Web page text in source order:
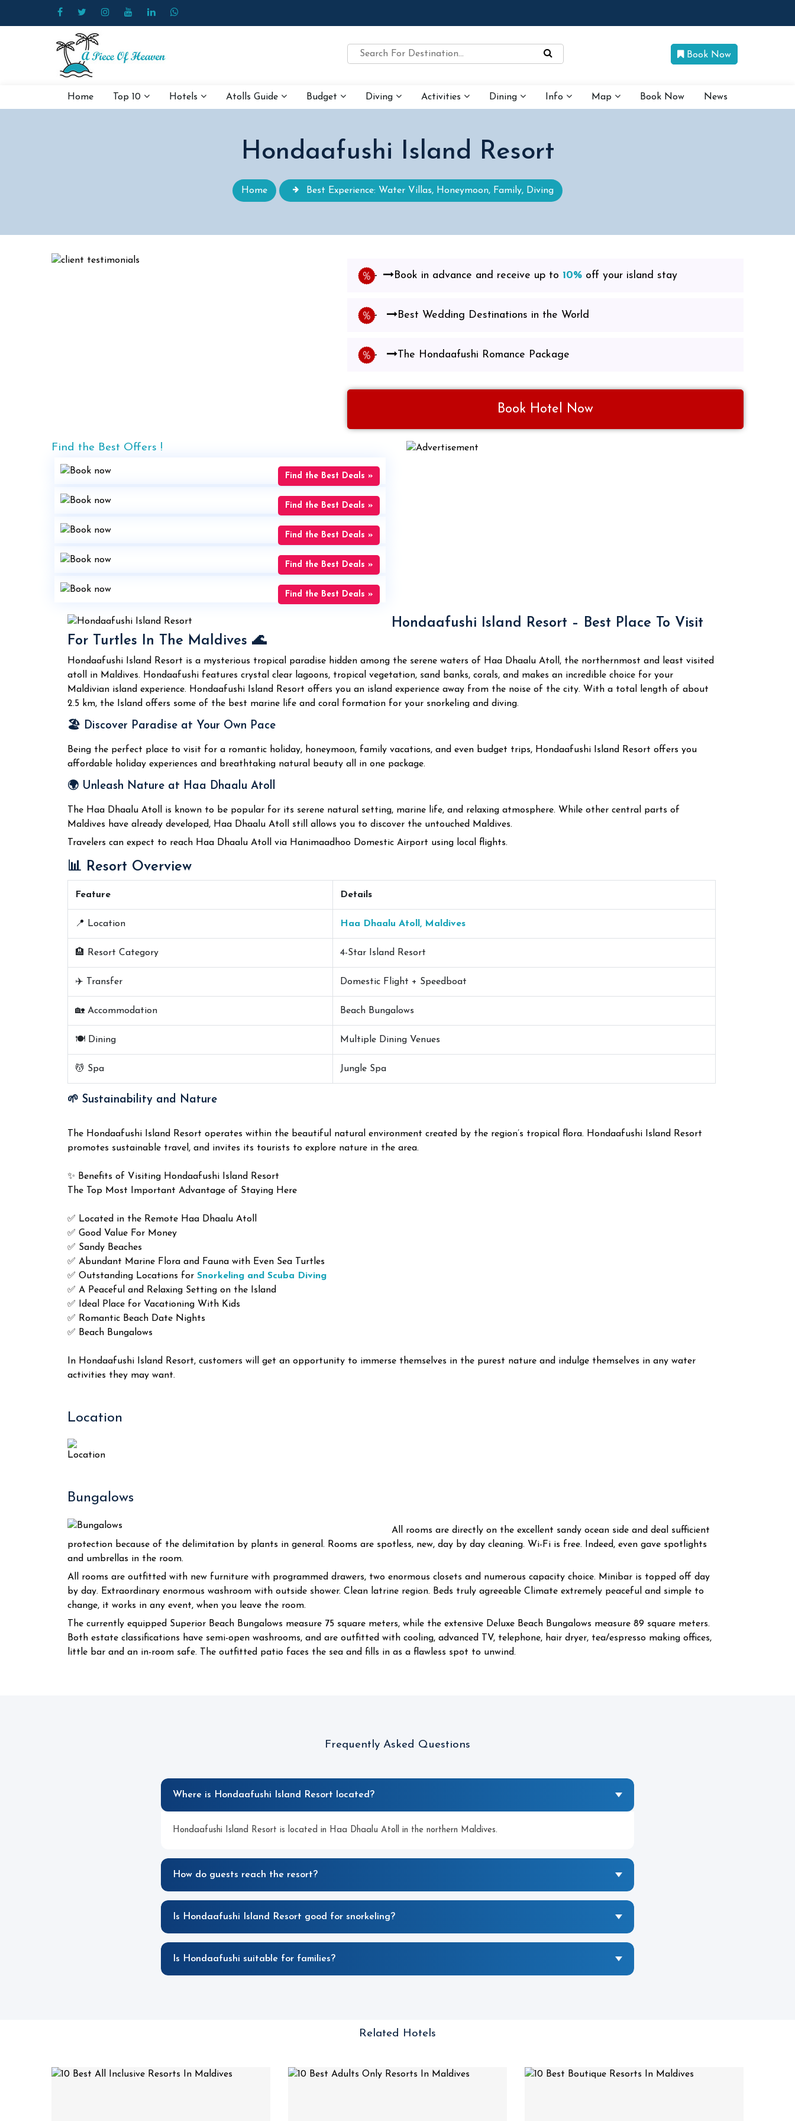
Book Now
Home Top 10 Hotels Atolls Guide Budget Diving Activities Dining Info Map Book Now News
Hondaafushi Island Resort
Home Best Experience: Water Villas, Honeymoon, Family, Diving
Book in advance and receive up to 10% off your island stay
Best Wedding Destinations in the World
The Hondaafushi Romance Package
Book Hotel Now
Find the Best Offers !
Find the Best Deals »
Find the Best Deals »
Find the Best Deals »
Find the Best Deals »
Find the Best Deals »
Hondaafushi Island Resort – Best Place To Visit
For Turtles In The Maldives 🌊
Hondaafushi Island Resort is a mysterious tropical paradise hidden among the serene waters of Haa Dhaalu Atoll, the northernmost and least visited
atoll in Maldives. Hondaafushi features crystal clear lagoons, tropical vegetation, sand banks, corals, and makes an incredible choice for your
Maldivian island experience. Hondaafushi Island Resort offers you an island experience away from the noise of the city. With a total length of about
2.5 km, the Island offers some of the best marine life and coral formation for your snorkeling and diving.
🏖️ Discover Paradise at Your Own Pace
Being the perfect place to visit for a romantic holiday, honeymoon, family vacations, and even budget trips, Hondaafushi Island Resort offers you
affordable holiday experiences and breathtaking natural beauty all in one package.
🌍 Unleash Nature at Haa Dhaalu Atoll
The Haa Dhaalu Atoll is known to be popular for its serene natural setting, marine life, and relaxing atmosphere. While other central parts of
Maldives have already developed, Haa Dhaalu Atoll still allows you to discover the untouched Maldives.
Travelers can expect to reach Haa Dhaalu Atoll via Hanimaadhoo Domestic Airport using local flights.
📊 Resort Overview
Feature Details
📍 Location Haa Dhaalu Atoll, Maldives
🏨 Resort Category 4-Star Island Resort
✈️ Transfer Domestic Flight + Speedboat
🏡 Accommodation Beach Bungalows
🍽️ Dining Multiple Dining Venues
💆 Spa Jungle Spa
🌱 Sustainability and Nature
The Hondaafushi Island Resort operates within the beautiful natural environment created by the region’s tropical flora. Hondaafushi Island Resort
promotes sustainable travel, and invites its tourists to explore nature in the area.
✨ Benefits of Visiting Hondaafushi Island Resort
The Top Most Important Advantage of Staying Here
✅ Located in the Remote Haa Dhaalu Atoll
✅ Good Value For Money
✅ Sandy Beaches
✅ Abundant Marine Flora and Fauna with Even Sea Turtles
✅ Outstanding Locations for Snorkeling and Scuba Diving
✅ A Peaceful and Relaxing Setting on the Island
✅ Ideal Place for Vacationing With Kids
✅ Romantic Beach Date Nights
✅ Beach Bungalows
In Hondaafushi Island Resort, customers will get an opportunity to immerse themselves in the purest nature and indulge themselves in any water
activities they may want.
Location
Bungalows
All rooms are directly on the excellent sandy ocean side and deal sufficient
protection because of the delimitation by plants in general. Rooms are spotless, new, day by day cleaning. Wi-Fi is free. Indeed, even gave spotlights
and umbrellas in the room.
All rooms are outfitted with new furniture with programmed drawers, two enormous closets and numerous capacity choice. Minibar is topped off day
by day. Extraordinary enormous washroom with outside shower. Clean latrine region. Beds truly agreeable Climate extremely peaceful and simple to
change, it works in any event, when you leave the room.
The currently equipped Superior Beach Bungalows measure 75 square meters, while the extensive Deluxe Beach Bungalows measure 89 square meters.
Both estate classifications have semi-open washrooms, and are outfitted with cooling, advanced TV, telephone, hair dryer, tea/espresso making offices,
little bar and an in-room safe. The outfitted patio faces the sea and fills in as a flawless spot to unwind.
Frequently Asked Questions
Where is Hondaafushi Island Resort located?
Hondaafushi Island Resort is located in Haa Dhaalu Atoll in the northern Maldives.
How do guests reach the resort?
Is Hondaafushi Island Resort good for snorkeling?
Is Hondaafushi suitable for families?
Related Hotels